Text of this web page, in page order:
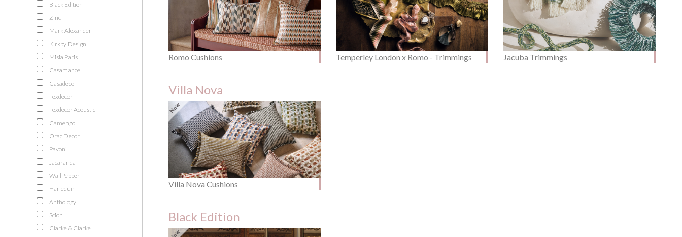
Black Edition
Zinc
Mark Alexander
Kirkby Design
Misia Paris
Casamance
Casadeco
Texdecor
Texdecor Acoustic
Camengo
Orac Decor
Pavoni
Jacaranda
WallPepper
Harlequin
Anthology
Scion
Clarke & Clarke
Romo Cushions Temperley London x Romo - Trimmings Jacuba Trimmings
Villa Nova
Villa Nova Cushions
Black Edition